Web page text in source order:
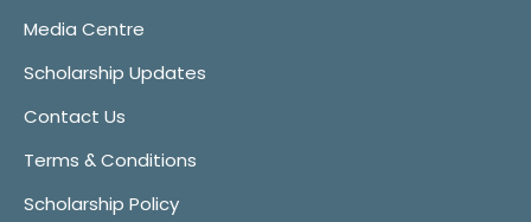
Media Centre
Scholarship Updates
Contact Us
Terms & Conditions
Scholarship Policy